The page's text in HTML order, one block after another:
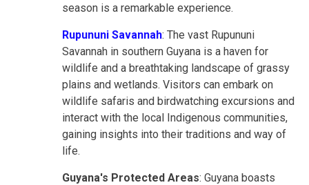
season is a remarkable experience.
Rupununi Savannah: The vast Rupununi
Savannah in southern Guyana is a haven for
wildlife and a breathtaking landscape of grassy
plains and wetlands. Visitors can embark on
wildlife safaris and birdwatching excursions and
interact with the local Indigenous communities,
gaining insights into their traditions and way of
life.
Guyana's Protected Areas: Guyana boasts